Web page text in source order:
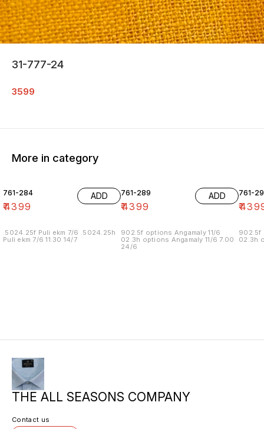
31-777-24
3599
More in category
761-284
₹4399
ADD
.5024.25f Puli ekm 7/6 .5024.25h
Puli ekm 7/6 11.30 14/7
761-289
₹4399
ADD
902.5f options Angamaly 11/6
02.3h options Angamaly 11/6 7.00
24/6
761-
₹
902.5f
02.3h
THE ALL SEASONS COMPANY
Contact us